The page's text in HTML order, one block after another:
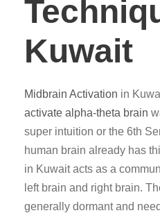
Kuwait
Midbrain Activation in
activate alpha-theta brain
super intuition or the 6th
human brain already has
in Kuwait acts as a
left brain and right brain.
generally dormant and